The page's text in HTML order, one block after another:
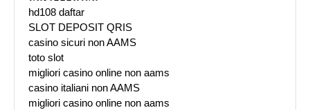
hd108 daftar
SLOT DEPOSIT QRIS
casino sicuri non AAMS
toto slot
migliori casino online non aams
casino italiani non AAMS
migliori casino online non aams